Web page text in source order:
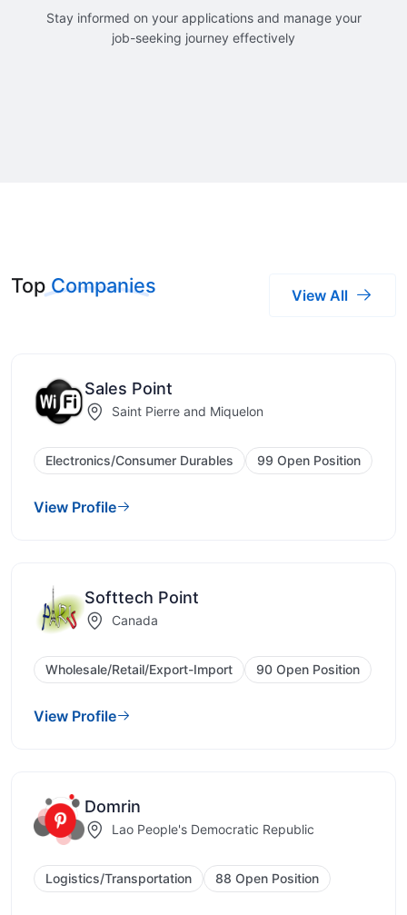
Stay informed on your applications and manage your
job-seeking journey effectively
TopCompanies View All
Sales Point
Saint Pierre and Miquelon
Electronics/Consumer Durables 99 Open Position
View Profile
Softtech Point
Canada
Wholesale/Retail/Export-Import 90 Open Position
View Profile
Domrin
Lao People's Democratic Republic
Logistics/Transportation 88 Open Position